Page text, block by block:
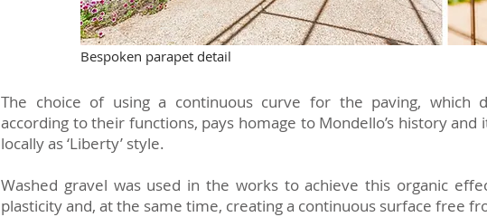
Bespoken parapet detail
The choice of using a continuous curve for the paving, which
according to their functions, pays homage to Mondello’s history
locally as ‘Liberty’ style.
Washed gravel was used in the works to achieve this organic
plasticity and, at the same time, creating a continuous surface free